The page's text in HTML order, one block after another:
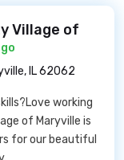
Village of
IL 62062
working
of Maryville is
for our beautiful